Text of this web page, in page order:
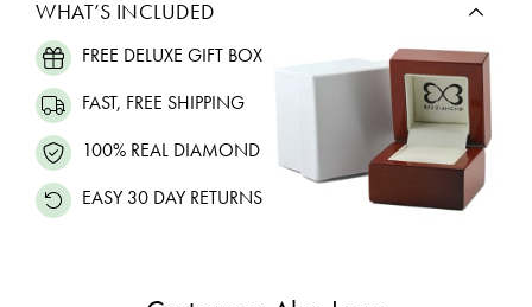
WHAT’S INCLUDED
FREE DELUXE GIFT BOX
FAST, FREE SHIPPING
100% REAL DIAMOND
EASY 30 DAY RETURNS